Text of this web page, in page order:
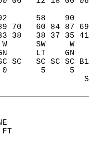
92      58
70   60 84 87
38   38 37 35
W      SW
LT    GN
SC SC   SC SC
0       5
FT